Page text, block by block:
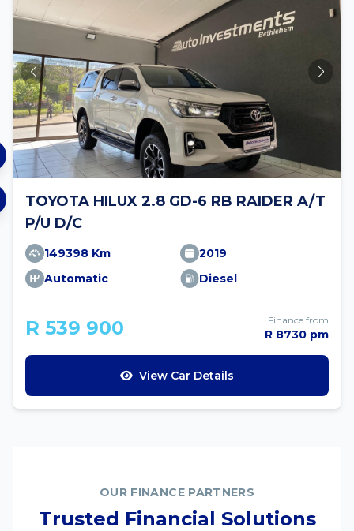
TOYOTA HILUX 2.8 GD-6 RB RAIDER A/T
P/U D/C
149398 Km
2019
Automatic
Diesel
R 539 900 Finance from
R 8730 pm
View Car Details
OUR FINANCE PARTNERS
Trusted Financial Solutions